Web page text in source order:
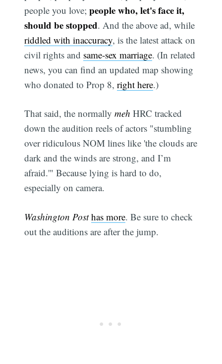
people you love;people who, let's face it,
should be stopped. And the above ad, while
riddled with inaccuracy, is the latest attack on
civil rights and same-sex marriage. (In related
news, you can find an updated map showing
who donated to Prop 8,right here.)
That said, the normallymeh HRC tracked
down the audition reels of actors "stumbling
over ridiculous NOM lines like 'the clouds are
dark and the winds are strong, and I’m
afraid.'" Because lying is hard to do,
especially on camera.
Washington Post has more. Be sure to check
out the auditions are after the jump.